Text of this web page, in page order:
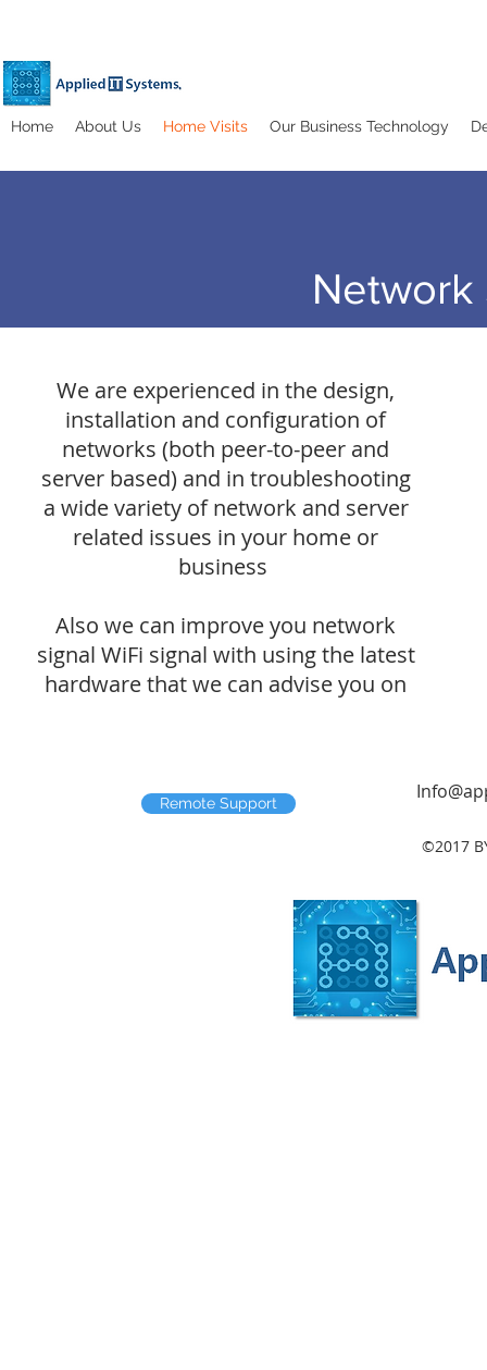
Home About Us Home Visits Our Business Technology
Network
We are experienced in the design,
installation and configuration of
networks (both peer-to-peer and
server based) and in troubleshooting
a wide variety of network and server
related issues in your home or
business
Also we can improve you network
signal WiFi signal with using the latest
hardware that we can advise you on
©2017
Remote Support